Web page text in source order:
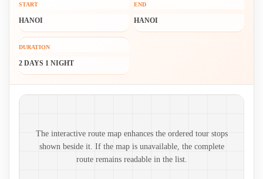
START
HANOI
END
HANOI
DURATION
2 DAYS 1 NIGHT
Route map and ordered stops
The interactive route map enhances the ordered tour stops
shown beside it. If the map is unavailable, the complete
route remains readable in the list.